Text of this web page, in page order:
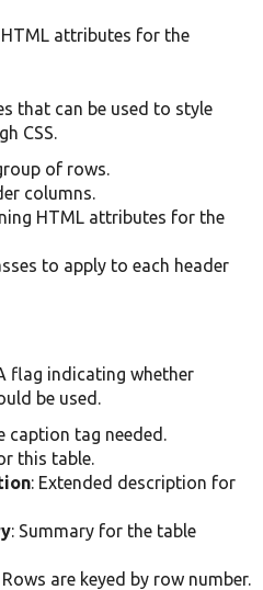
HTML attributes for the
that can be used to style
CSS.
of rows.
columns.
HTML attributes for the
to apply to each header
flag indicating whether
be used.
caption tag needed.
this table.
: Extended description for
: Summary for the table
are keyed by row number.